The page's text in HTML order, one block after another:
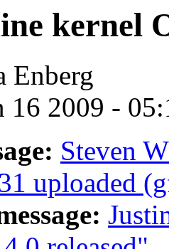
kernel
Enberg
16 2009 -
Steven
uploaded